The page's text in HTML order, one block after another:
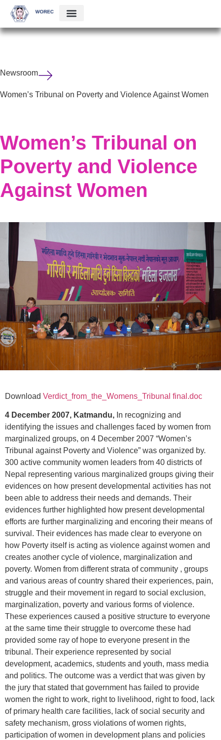
Newsroom
Women’s Tribunal on Poverty and Violence Against Women
Women’s Tribunal on
Poverty and Violence
Against Women
Download Verdict_from_the_Womens_Tribunal final.doc
4 December 2007, Katmandu, In recognizing and
identifying the issues and challenges faced by women from
marginalized groups, on 4 December 2007 “Women’s
Tribunal against Poverty and Violence” was organized by.
300 active community women leaders from 40 districts of
Nepal representing various marginalized groups giving their
evidences on how present developmental activities has not
been able to address their needs and demands. Their
evidences further highlighted how present developmental
efforts are further marginalizing and encoring their means of
survival. Their evidences has made clear to everyone on
how Poverty itself is acting as violence against women and
creates another cycle of violence, marginalization and
poverty. Women from different strata of community , groups
and various areas of country shared their experiences, pain,
struggle and their movement in regard to social exclusion,
marginalization, poverty and various forms of violence.
These experiences caused a positive structure to everyone
at the same time their struggle to overcome these had
provided some ray of hope to everyone present in the
tribunal. Their experience represented by social
development, academics, students and youth, mass media
and politics. The outcome was a verdict that was given by
the jury that stated that government has failed to provide
women the right to work, right to livelihood, right to food, lack
of primary health care facilities, lack of social security and
safety mechanism, gross violations of women rights,
participation of women in development plans and policies